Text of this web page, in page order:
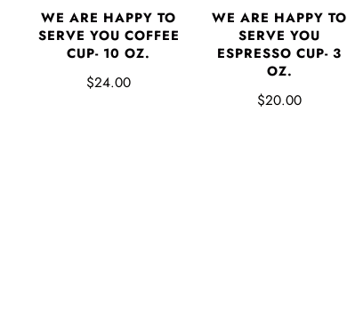
WE ARE HAPPY TO
SERVE YOU COFFEE
CUP- 10 OZ.
$24.00
WE ARE HAPPY TO
SERVE YOU
ESPRESSO CUP- 3
OZ.
$20.00